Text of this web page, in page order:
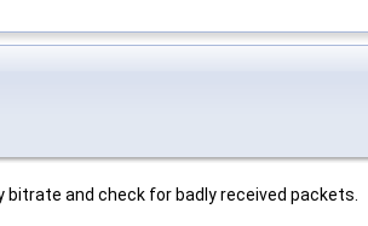
and check for badly received packets.